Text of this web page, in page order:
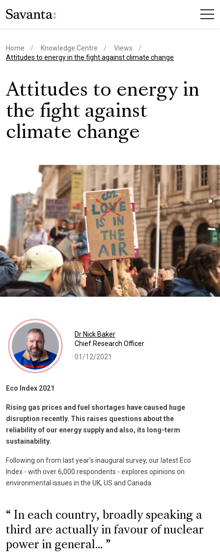
Home Knowledge Centre
Views
current page
Attitudes to energy in the fight against climate change
Attitudes to energy in
the fight against
climate change
Dr Nick Baker
Chief Research Officer
01/12/2021
Eco Index 2021
Rising gas prices and fuel shortages have caused huge
disruption recently. This raises questions about the
reliability of our energy supply and also, its long-term
sustainability.
Following on from last year’s inaugural survey, our latest Eco
Index - with over 6,000 respondents - explores opinions on
environmental issues in the UK, US and Canada.
In each country, broadly speaking a
third are actually in favour of nuclear
power in general...